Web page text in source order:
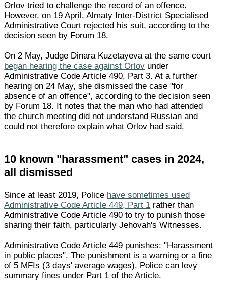
Orlov tried to challenge the record of an offence.
However, on 19 April, Almaty Inter-District Specialised
Administrative Court rejected his suit, according to the
decision seen by Forum 18.
On 2 May, Judge Dinara Kuzetayeva at the same court
began hearing the case against Orlov under
Administrative Code Article 490, Part 3. At a further
hearing on 24 May, she dismissed the case "for
absence of an offence", according to the decision seen
by Forum 18. It notes that the man who had attended
the church meeting did not understand Russian and
could not therefore explain what Orlov had said.
10 known "harassment" cases in 2024,
all dismissed
Since at least 2019, Police have sometimes used
Administrative Code Article 449, Part 1 rather than
Administrative Code Article 490 to try to punish those
sharing their faith, particularly Jehovah's Witnesses.
Administrative Code Article 449 punishes: "Harassment
in public places". The punishment is a warning or a fine
of 5 MFIs (3 days' average wages). Police can levy
summary fines under Part 1 of the Article.